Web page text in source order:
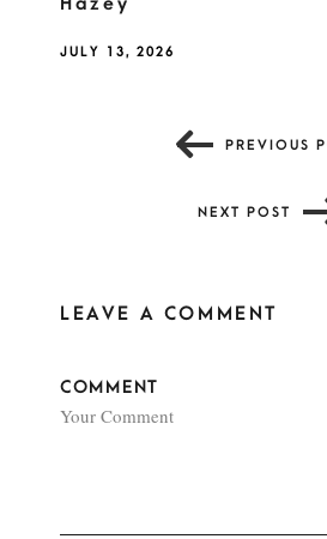
JULY 13, 2026
PREVIOUS
NEXT POST
LEAVE A COMMENT
COMMENT